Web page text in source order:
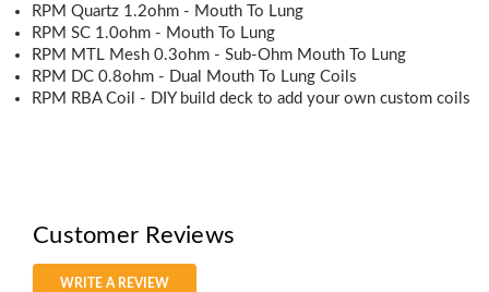
RPM Quartz 1.2ohm - Mouth To Lung
RPM SC 1.0ohm - Mouth To Lung
RPM MTL Mesh 0.3ohm - Sub-Ohm Mouth To Lung
RPM DC 0.8ohm - Dual Mouth To Lung Coils
RPM RBA Coil - DIY build deck to add your own custom coils
Customer Reviews
WRITE A REVIEW